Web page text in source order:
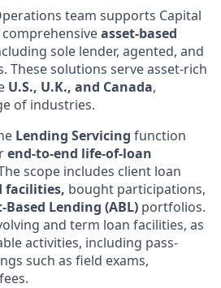
team supports Capital
asset-based
sole lender, agented, and
These solutions serve asset-rich
U.S., U.K., and Canada,
of industries.
Lending Servicing function
end-to-end life-of-loan
scope includes client loan
facilities, bought participations,
Based Lending (ABL) portfolios.
and term loan facilities, as
activities, including pass-
such as field exams,